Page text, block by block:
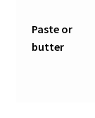
Paste or
butter